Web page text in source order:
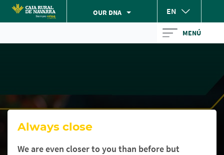
contentt
OUR DNA EN
MENÚ
contenido,
Always close
We are even closer to you than before but